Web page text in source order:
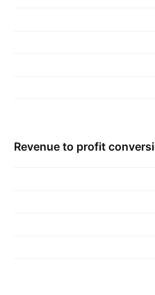
Revenue to profit